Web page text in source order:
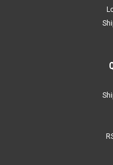
Volvo 444 Series
One new original
in England), part number
052-0478, 60349,